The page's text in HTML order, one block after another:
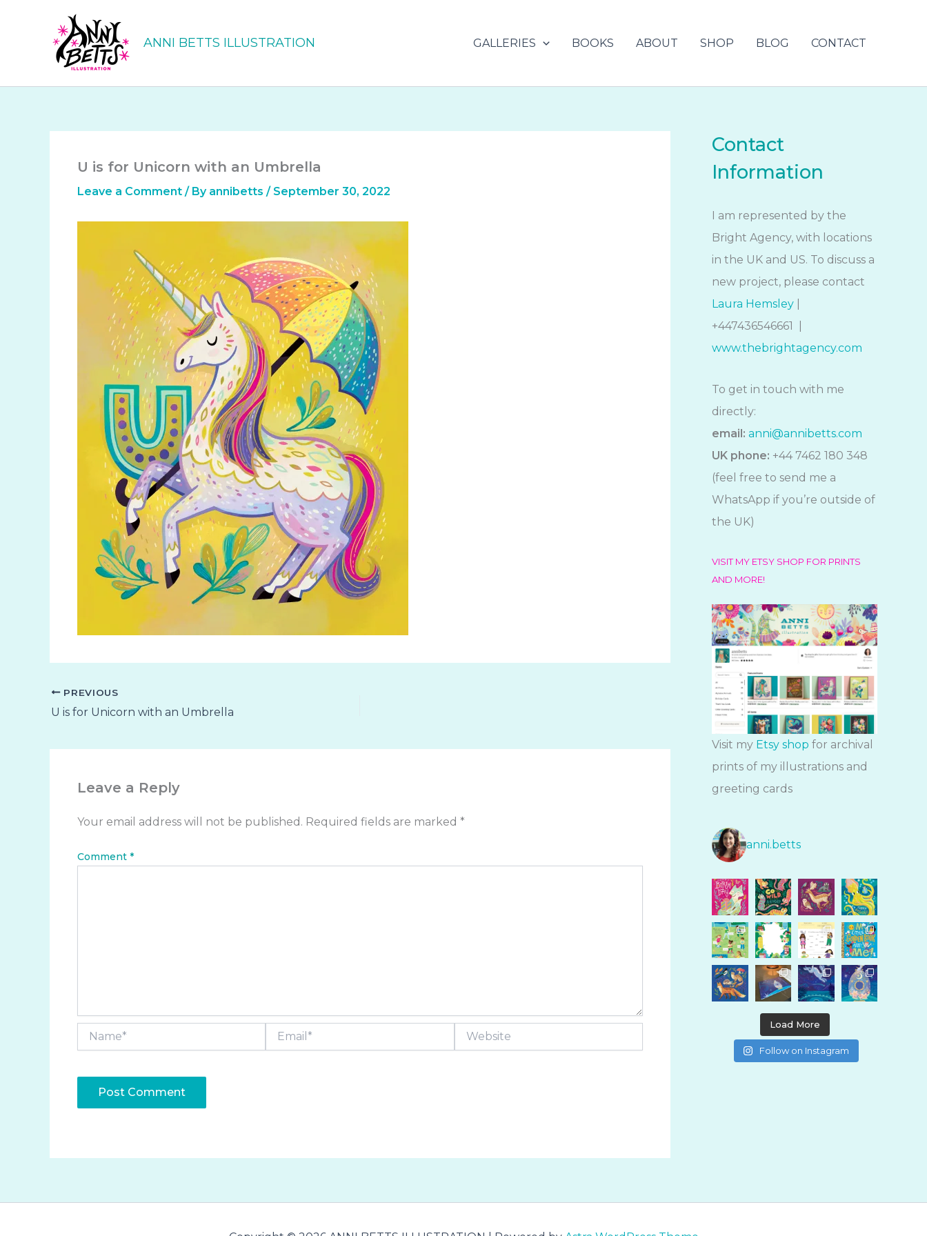
ANNI BETTS ILLUSTRATION GALLERIES BOOKS ABOUT SHOP BLOG CONTACT
U is for Unicorn with an Umbrella
Leave a Comment / By annibetts / September 30, 2022
PREVIOUS
U is for Unicorn with an Umbrella
Leave a Reply
Your email address will not be published. Required fields are marked *
Comment *
Website
Contact
Information
I am represented by the
Bright Agency, with locations
in the UK and US. To discuss a
new project, please contact
Laura Hemsley
+447436546661 |
www.thebrightagency.com
To get in touch with me
directly:
email: anni@annibetts.com
UK phone: +44 7462 180 348
(feel free to send me a
WhatsApp if you’re outside of
the UK)
VISIT MY ETSY SHOP FOR PRINTS
AND MORE!
Visit my Etsy shop for archival
prints of my illustrations and
greeting cards
anni.betts
Load More
Follow on Instagram